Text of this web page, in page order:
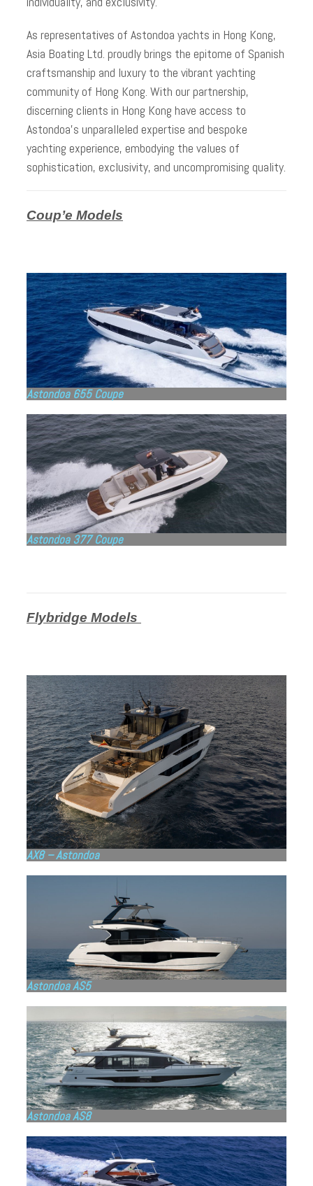
As representatives of Astondoa yachts in Hong Kong,
Asia Boating Ltd. proudly brings the epitome of Spanish
craftsmanship and luxury to the vibrant yachting
community of Hong Kong. With our partnership,
discerning clients in Hong Kong have access to
Astondoa’s unparalleled expertise and bespoke
yachting experience, embodying the values of
sophistication, exclusivity, and uncompromising quality.
Coup’e Models
Astondoa 655 Coupe
Astondoa 377 Coupe
Flybridge Models
AX8 – Astondoa
Astondoa AS5
Astondoa AS8